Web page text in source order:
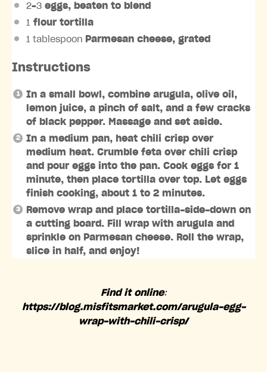
2–3 eggs, beaten to blend
1 flour tortilla
1 tablespoon Parmesan cheese, grated
Instructions
In a small bowl, combine arugula, olive oil,
lemon juice, a pinch of salt, and a few cracks
of black pepper. Massage and set aside.
In a medium pan, heat chili crisp over
medium heat. Crumble feta over chili crisp
and pour eggs into the pan. Cook eggs for 1
minute, then place tortilla over top. Let eggs
finish cooking, about 1 to 2 minutes.
Remove wrap and place tortilla-side-down on
a cutting board. Fill wrap with arugula and
sprinkle on Parmesan cheese. Roll the wrap,
slice in half, and enjoy!
Find it online:
https://blog.misfitsmarket.com/arugula-egg-
wrap-with-chili-crisp/